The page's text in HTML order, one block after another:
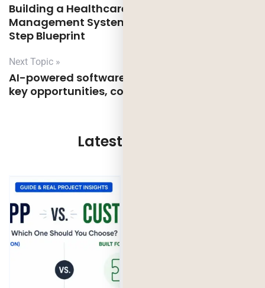
Building a Healthcare Revenue Cycle
Management System: A Practical Step-by-
Step Blueprint
Next Topic »
AI-powered software development in the UK:
key opportunities, compliance and risks
Latest Updates